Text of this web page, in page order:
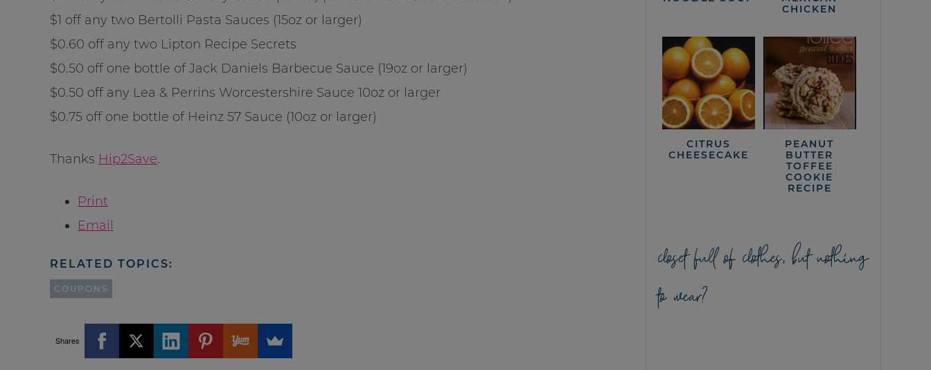
$1 off any two Bertolli Pasta Sauces (15oz or larger)
$0.60 off any two Lipton Recipe Secrets
$0.50 off one bottle of Jack Daniels Barbecue Sauce (19oz or larger)
$0.50 off any Lea & Perrins Worcestershire Sauce 10oz or larger
$0.75 off one bottle of Heinz 57 Sauce (10oz or larger)
Thanks Hip2Save.
Print
Email
RELATED TOPICS:
COUPONS
Shares
CHICKEN
CITRUS
CHEESECAKE
PEANUT
BUTTER
TOFFEE
COOKIE
RECIPE
closet full of clothes, but nothing
to wear?